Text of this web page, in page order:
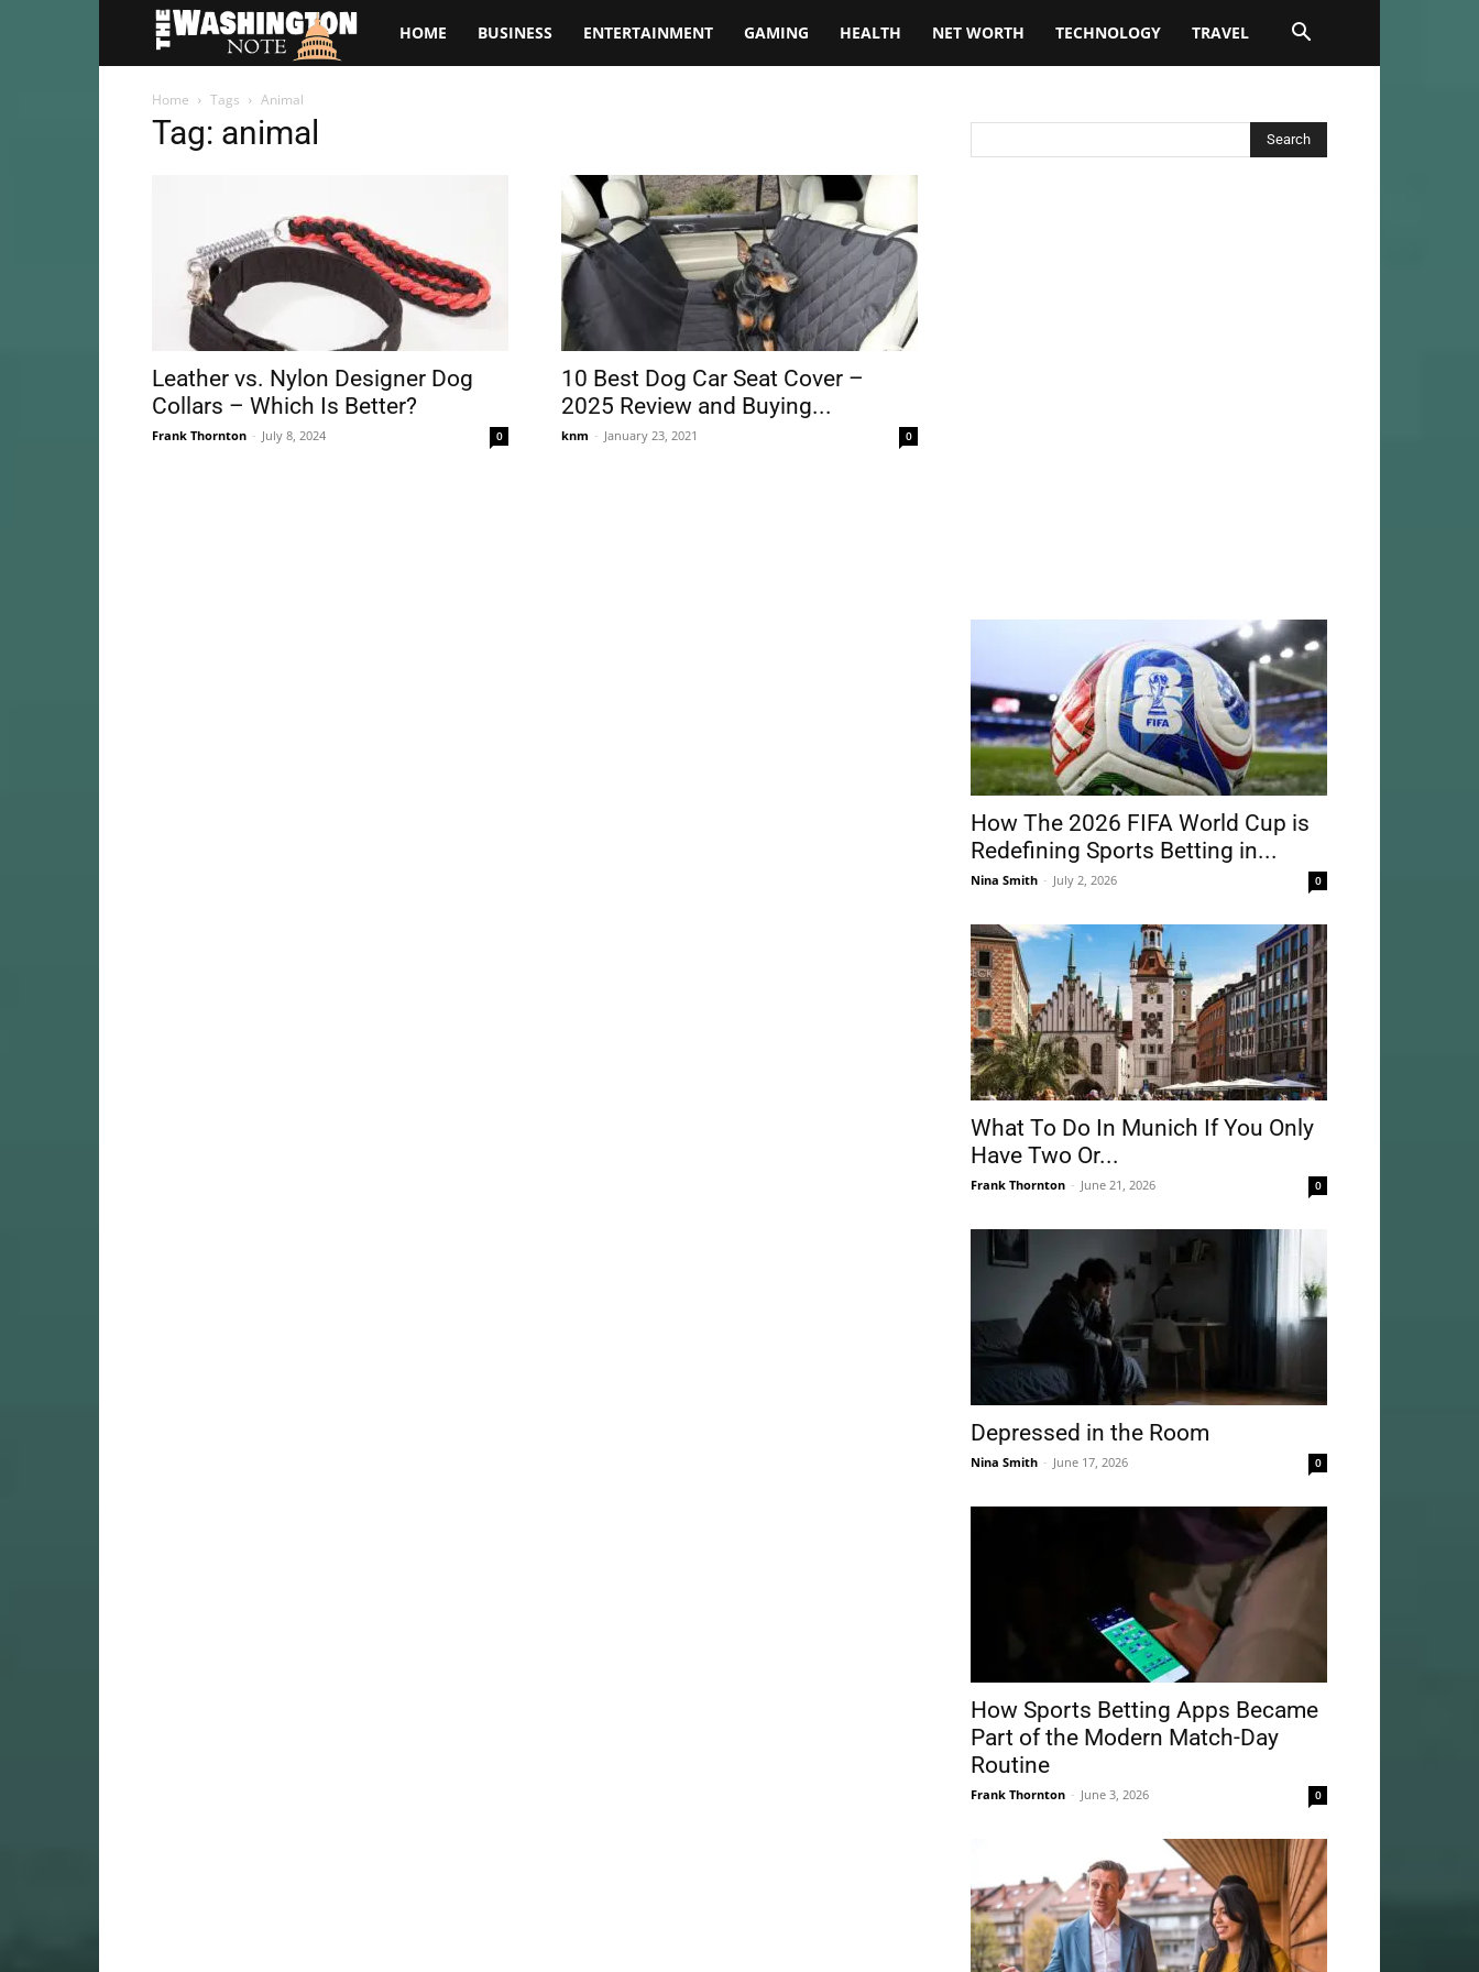
TheHOME BUSINESS ENTERTAINMENT GAMING HEALTH NET WORTH TECHNOLOGY TRAVEL
Home Tags Animal
Tag: animal
Leather vs. Nylon Designer Dog
Collars – Which Is Better?
Frank Thornton - July 8, 2024 0
10 Best Dog Car Seat Cover –
2025 Review and Buying...
knm - January 23, 2021 0
How The 2026 FIFA World Cup is
Redefining Sports Betting in...
Nina Smith - July 2, 2026 0
What To Do In Munich If You Only
Have Two Or...
Frank Thornton - June 21, 2026 0
Depressed in the Room
Nina Smith - June 17, 2026 0
How Sports Betting Apps Became
Part of the Modern Match-Day
Routine
Frank Thornton - June 3, 2026 0